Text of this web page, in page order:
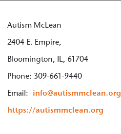
Autism McLean
2404 E. Empire,
Bloomington, IL, 61704
Phone: 309-661-9440
Email: info@autismmclean.org
https://autismmclean.org